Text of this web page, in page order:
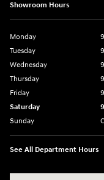
Showroom Hours
Monday
Tuesday
Wednesday
Thursday
Friday
Saturday
Sunday
See All Department Hours